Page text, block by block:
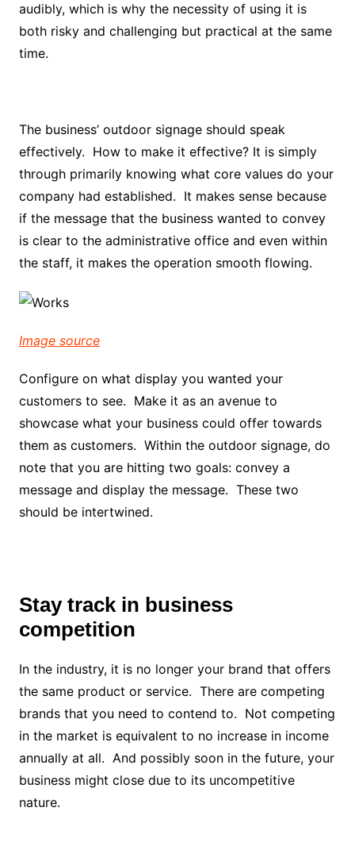
audibly, which is why the necessity of using it is
both risky and challenging but practical at the same
time.
The business’ outdoor signage should speak
effectively. How to make it effective? It is simply
through primarily knowing what core values do your
company had established. It makes sense because
if the message that the business wanted to convey
is clear to the administrative office and even within
the staff, it makes the operation smooth flowing.
Image source
Configure on what display you wanted your
customers to see. Make it as an avenue to
showcase what your business could offer towards
them as customers. Within the outdoor signage, do
note that you are hitting two goals: convey a
message and display the message. These two
should be intertwined.
Stay track in business
competition
In the industry, it is no longer your brand that offers
the same product or service. There are competing
brands that you need to contend to. Not competing
in the market is equivalent to no increase in income
annually at all. And possibly soon in the future, your
business might close due to its uncompetitive
nature.